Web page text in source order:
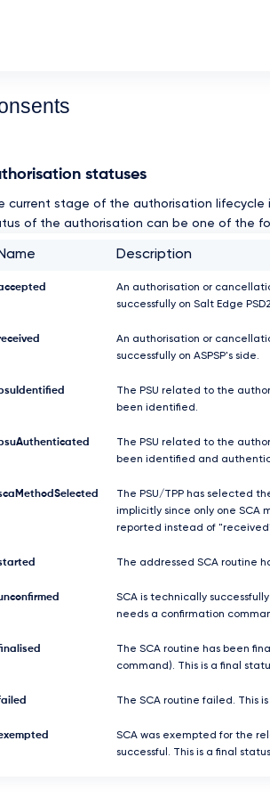
statuses
current stage of the authorisation lifecycle
of the authorisation can be one of the
Name Description
An authorisation or
successfully on Salt Edge
An authorisation or
successfully on ASPSP's side.
The PSU related to the
been identified.
The PSU related to the
been identified and
The PSU/TPP has selected
implicitly since only one SCA
reported instead of
The addressed SCA routine
SCA is technically
needs a confirmation
The SCA routine has been
command). This is a final
The SCA routine failed. This
SCA was exempted for the
successful. This is a final